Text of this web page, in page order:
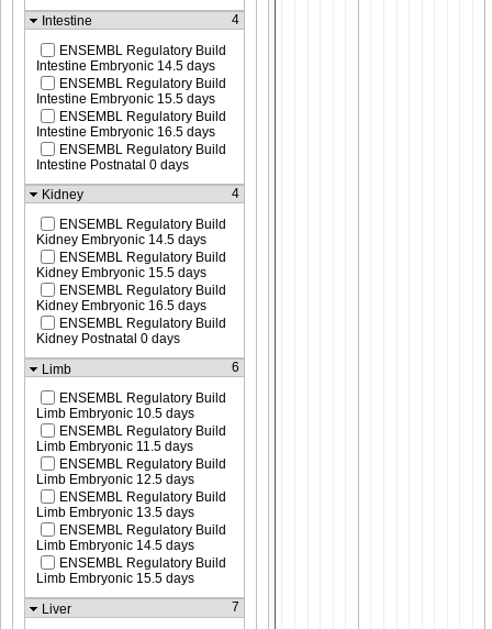
Intestine
4
ENSEMBL Regulatory Build
Intestine Embryonic 14.5 days
ENSEMBL Regulatory Build
Intestine Embryonic 15.5 days
ENSEMBL Regulatory Build
Intestine Embryonic 16.5 days
ENSEMBL Regulatory Build
Intestine Postnatal 0 days
Kidney
4
ENSEMBL Regulatory Build
Kidney Embryonic 14.5 days
ENSEMBL Regulatory Build
Kidney Embryonic 15.5 days
ENSEMBL Regulatory Build
Kidney Embryonic 16.5 days
ENSEMBL Regulatory Build
Kidney Postnatal 0 days
Limb
6
ENSEMBL Regulatory Build
Limb Embryonic 10.5 days
ENSEMBL Regulatory Build
Limb Embryonic 11.5 days
ENSEMBL Regulatory Build
Limb Embryonic 12.5 days
ENSEMBL Regulatory Build
Limb Embryonic 13.5 days
ENSEMBL Regulatory Build
Limb Embryonic 14.5 days
ENSEMBL Regulatory Build
Limb Embryonic 15.5 days
Liver
7